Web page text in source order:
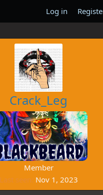
Log in
Crack_Leg
Member
Last seen Nov 1, 2023